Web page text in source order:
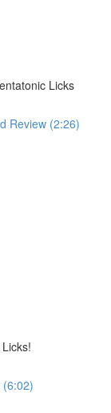
Licks
Review (2:26)